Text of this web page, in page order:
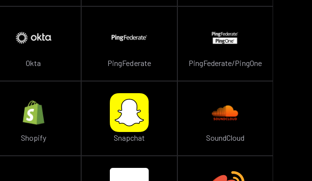
Okta PingFederate PingFederate/PingOne
Shopify Snapchat SoundCloud